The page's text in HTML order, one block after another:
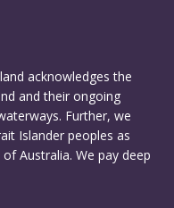
acknowledges the
and their ongoing
Further, we
Islander peoples as
Australia. We pay deep